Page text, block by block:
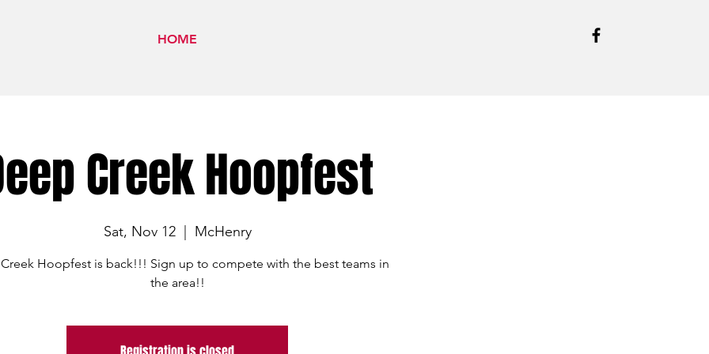
HOME
Creek Hoopfest
Sat, Nov 12
  |
McHenry
Hoopfest is back!!! Sign up to compete with the best teams in
the area!!